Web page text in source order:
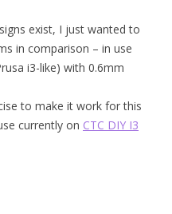
exist, I just wanted to
in comparison – in use
i3-like) with 0.6mm
to make it work for this
currently on CTC DIY I3